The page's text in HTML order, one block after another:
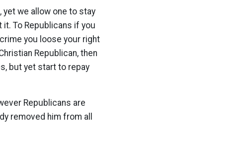
we allow one to stay
it. To Republicans if you
you loose your right
Republican, then
but yet start to repay
Republicans are
removed him from all